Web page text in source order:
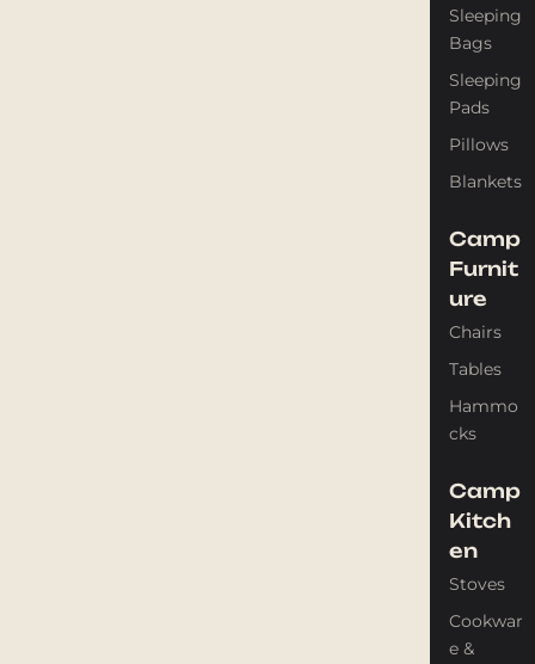
Sleeping
Bags
Sleeping
Pads
Pillows
Blankets
Camp
Furnit
ure
Chairs
Tables
Hammo
cks
Camp
Kitch
en
Stoves
Cookwar
e &